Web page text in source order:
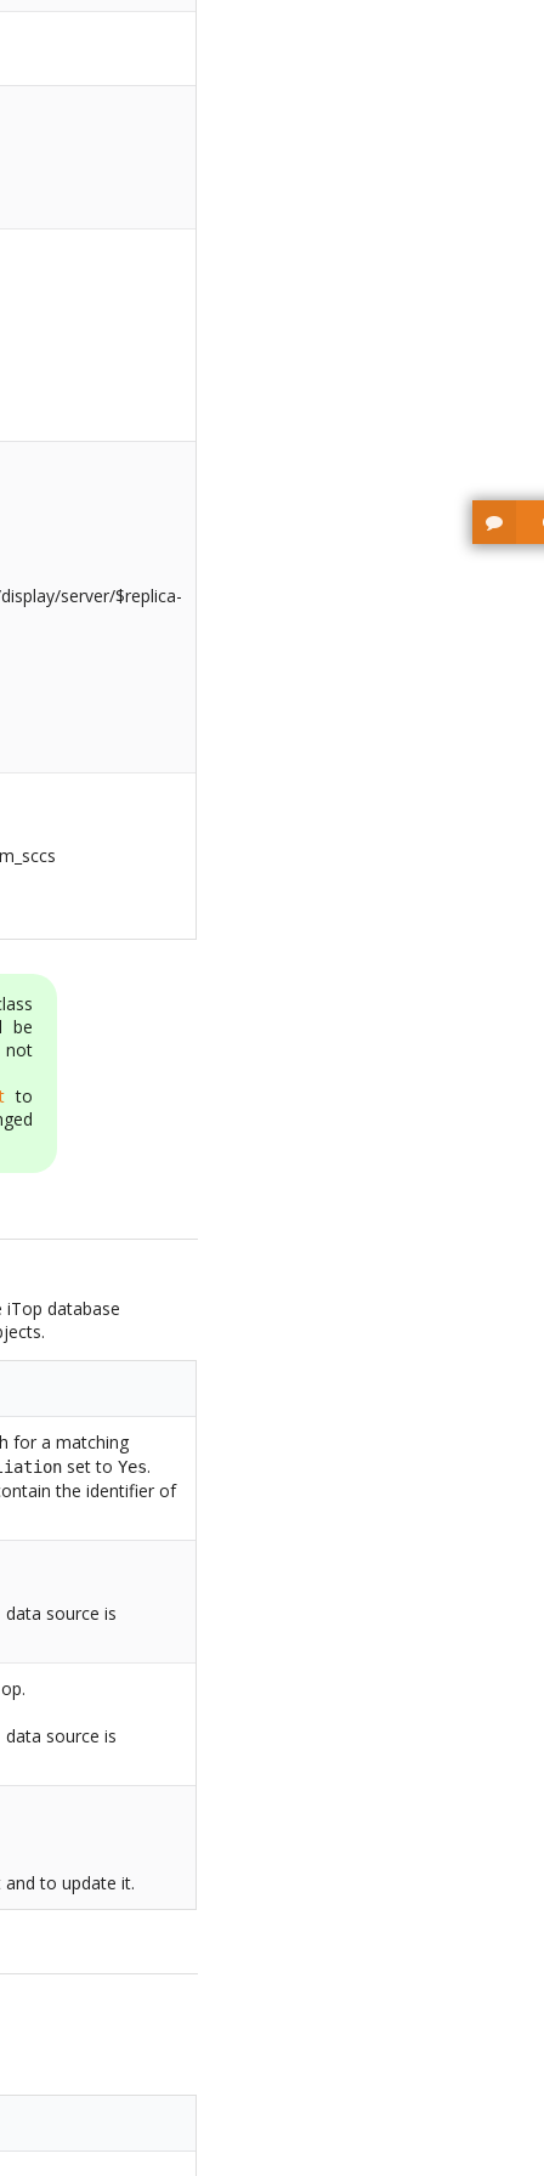
server/$replica-
be
not
to
database
for a matching
set toYes.
the identifier of
source is
source is
to update it.